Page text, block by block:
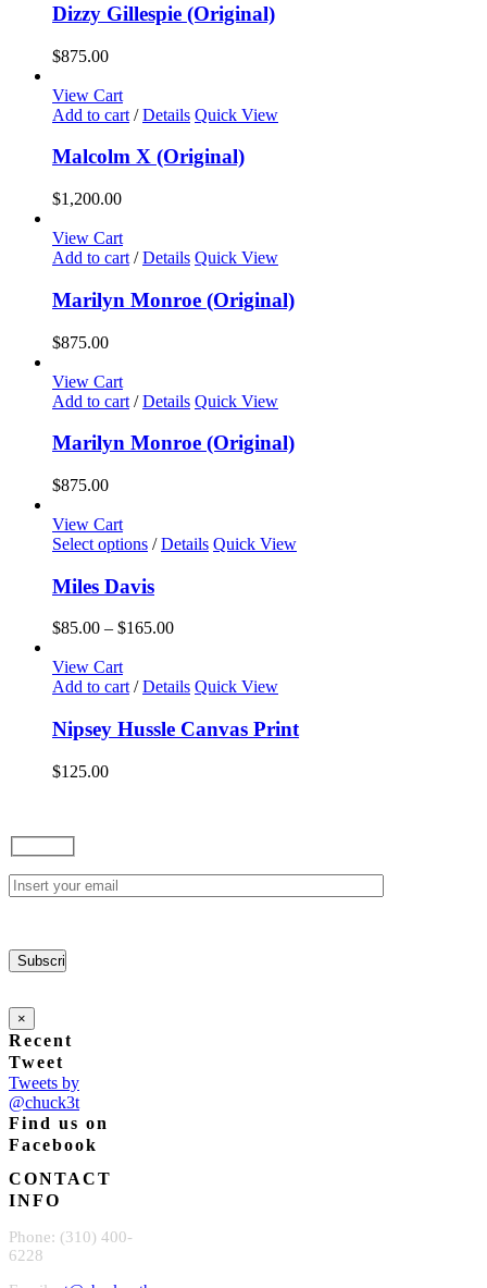
Dizzy Gillespie (Original)
$875.00
View Cart
Add to cart / Details Quick View
Malcolm X (Original)
$1,200.00
View Cart
Add to cart / Details Quick View
Marilyn Monroe (Original)
$875.00
View Cart
Add to cart / Details Quick View
Marilyn Monroe (Original)
$875.00
View Cart
Select options This
has
multiple
variants.
may
be
chosen
on
/ Details Quick View
Miles Davis
$85.00 – $165.00Price
through
View Cart
Add to cart / Details Quick View
Nipsey Hussle Canvas Print
$125.00
×
Recent
Tweet
Tweets by
@chuck3t
Find us on
Facebook
CONTACT
INFO
Phone: (310) 400-
6228